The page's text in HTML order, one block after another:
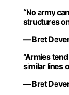
“No army
structures
— Bret
“Armies
similar lines
— Bret